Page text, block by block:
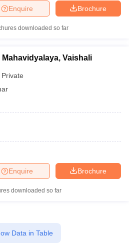
Brochure
Enquire
downloaded so far
Vaishali
Private
Brochure
Enquire
downloaded so far
Data in Table